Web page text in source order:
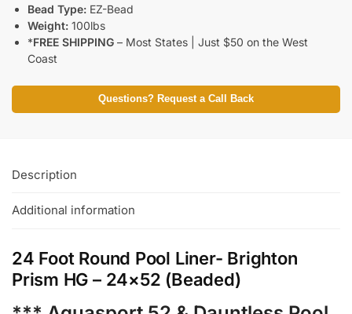
Bead Type: EZ-Bead
Weight: 100lbs
*FREE SHIPPING – Most States | Just $50 on the West
Coast
Questions? Request a Call Back
Description
Additional information
24 Foot Round Pool Liner- Brighton
Prism HG – 24×52 (Beaded)